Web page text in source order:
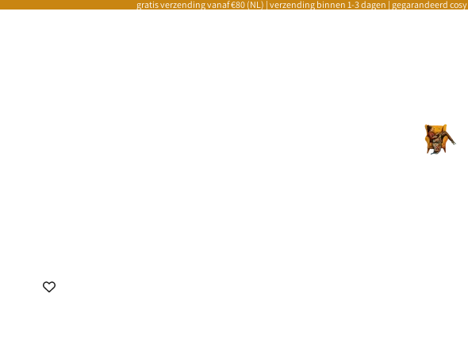
gratis verzending vanaf €80 (NL) | verzending binnen 1-3 dagen | gegarandeerd cosy